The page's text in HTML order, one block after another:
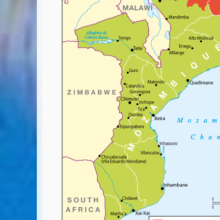
Covid-19 Travel Corridors
UK Gov's "Declaration to Travel" Form
US Airport Wait Times
ESTA Applications
IATA Travel News
Gov.uk - Travel Aware
Eurocontrol, Network Operations Portal
'Nice, this...' RSS Feed
BA / Oneworld Links
Earning Tier Points
LIVE - Current BA lounge occupancy at LHR T5
Email your full Oneworld airline ticket details receipt
BA Low Price Finder
BA Reward Flight Finder
BA Tier Points & Avios Calculator
Book with Avios or Redeem BA Amex Companion Voucher
Purchase Avios